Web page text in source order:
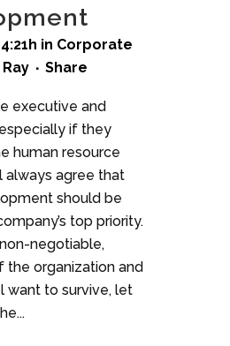
in Corporate
Ray Share
executive and
if they
human resource
always agree that
should be
top priority.
negotiable,
the organization and
want to survive, let